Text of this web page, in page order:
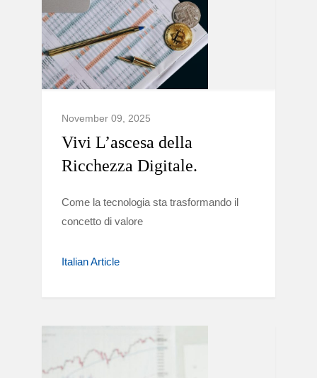
November 09, 2025
Vivi L’ascesa della
Ricchezza Digitale.
Come la tecnologia sta trasformando il
concetto di valore
Italian Article